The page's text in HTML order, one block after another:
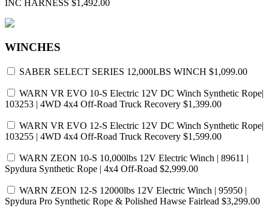
INC HARNESS $1,492.00
WINCHES
SABER SELECT SERIES 12,000LBS WINCH $1,099.00
WARN VR EVO 10-S Electric 12V DC Winch Synthetic Rope|
103253 | 4WD 4x4 Off-Road Truck Recovery $1,399.00
WARN VR EVO 12-S Electric 12V DC Winch Synthetic Rope|
103255 | 4WD 4x4 Off-Road Truck Recovery $1,599.00
WARN ZEON 10-S 10,000lbs 12V Electric Winch | 89611 |
Spydura Synthetic Rope | 4x4 Off-Road $2,999.00
WARN ZEON 12-S 12000lbs 12V Electric Winch | 95950 |
Spydura Pro Synthetic Rope & Polished Hawse Fairlead $3,299.00